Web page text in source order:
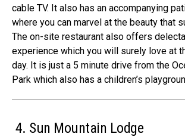
cable TV. It also has an accompanying
where you can marvel at the beauty that
The on-site restaurant also offers
experience which you will surely love at
day. It is just a 5 minute drive from the
Park which also has a children’s
4. Sun Mountain Lodge